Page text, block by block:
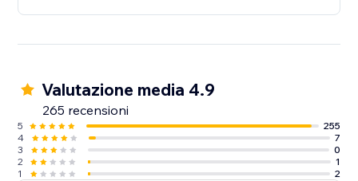
Valutazione media 4.9
265 recensioni
5
255
4
7
3
0
2
1
1
2